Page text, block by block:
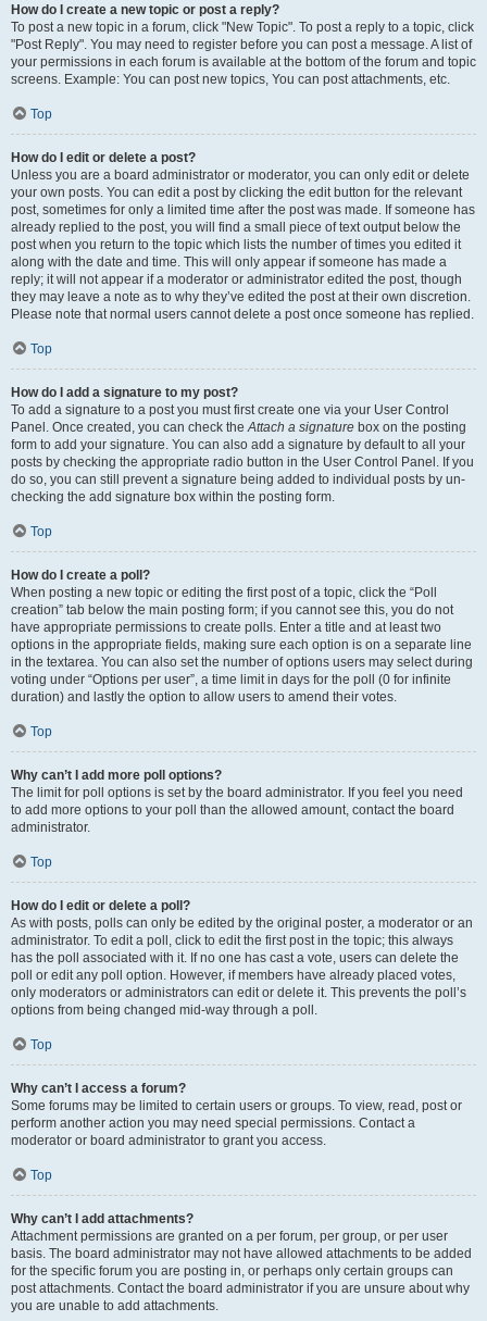
How do I create a new topic or post a reply?
To post a new topic in a forum, click "New Topic". To post a reply to a topic, click
"Post Reply". You may need to register before you can post a message. A list of
your permissions in each forum is available at the bottom of the forum and topic
screens. Example: You can post new topics, You can post attachments, etc.
Top
How do I edit or delete a post?
Unless you are a board administrator or moderator, you can only edit or delete
your own posts. You can edit a post by clicking the edit button for the relevant
post, sometimes for only a limited time after the post was made. If someone has
already replied to the post, you will find a small piece of text output below the
post when you return to the topic which lists the number of times you edited it
along with the date and time. This will only appear if someone has made a
reply; it will not appear if a moderator or administrator edited the post, though
they may leave a note as to why they’ve edited the post at their own discretion.
Please note that normal users cannot delete a post once someone has replied.
Top
How do I add a signature to my post?
To add a signature to a post you must first create one via your User Control
Panel. Once created, you can check theAttach a signature box on the posting
form to add your signature. You can also add a signature by default to all your
posts by checking the appropriate radio button in the User Control Panel. If you
do so, you can still prevent a signature being added to individual posts by un-
checking the add signature box within the posting form.
Top
How do I create a poll?
When posting a new topic or editing the first post of a topic, click the “Poll
creation” tab below the main posting form; if you cannot see this, you do not
have appropriate permissions to create polls. Enter a title and at least two
options in the appropriate fields, making sure each option is on a separate line
in the textarea. You can also set the number of options users may select during
voting under “Options per user”, a time limit in days for the poll (0 for infinite
duration) and lastly the option to allow users to amend their votes.
Top
Why can’t I add more poll options?
The limit for poll options is set by the board administrator. If you feel you need
to add more options to your poll than the allowed amount, contact the board
administrator.
Top
How do I edit or delete a poll?
As with posts, polls can only be edited by the original poster, a moderator or an
administrator. To edit a poll, click to edit the first post in the topic; this always
has the poll associated with it. If no one has cast a vote, users can delete the
poll or edit any poll option. However, if members have already placed votes,
only moderators or administrators can edit or delete it. This prevents the poll’s
options from being changed mid-way through a poll.
Top
Why can’t I access a forum?
Some forums may be limited to certain users or groups. To view, read, post or
perform another action you may need special permissions. Contact a
moderator or board administrator to grant you access.
Top
Why can’t I add attachments?
Attachment permissions are granted on a per forum, per group, or per user
basis. The board administrator may not have allowed attachments to be added
for the specific forum you are posting in, or perhaps only certain groups can
post attachments. Contact the board administrator if you are unsure about why
you are unable to add attachments.